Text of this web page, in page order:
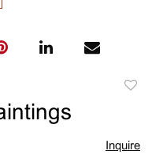
Inquire